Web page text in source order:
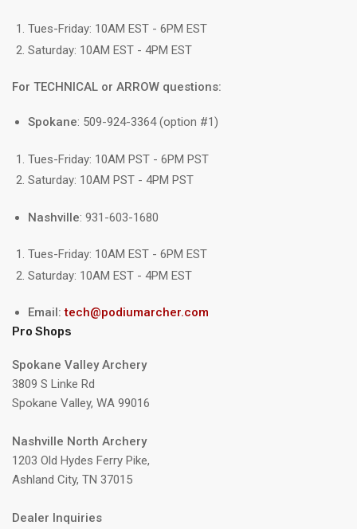
Tues-Friday: 10AM EST - 6PM EST
Saturday: 10AM EST - 4PM EST
For TECHNICAL or ARROW questions:
Spokane: 509-924-3364 (option #1)
Tues-Friday: 10AM PST - 6PM PST
Saturday: 10AM PST - 4PM PST
Nashville: 931-603-1680
Tues-Friday: 10AM EST - 6PM EST
Saturday: 10AM EST - 4PM EST
Email:tech@podiumarcher.com
Pro Shops
Spokane Valley Archery
3809 S Linke Rd
Spokane Valley, WA 99016
Nashville North Archery
1203 Old Hydes Ferry Pike,
Ashland City, TN 37015
Dealer Inquiries